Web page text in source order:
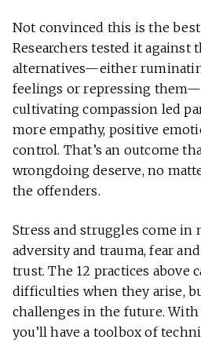
Not convinced this is the best
Researchers tested it against
alternatives—either
feelings or repressing
cultivating compassion led
more empathy, positive
control. That’s an outcome
wrongdoing deserve, no
the offenders.
Stress and struggles come in
adversity and trauma, fear
trust. The 12 practices above
difficulties when they arise,
challenges in the future. With
you’ll have a toolbox of